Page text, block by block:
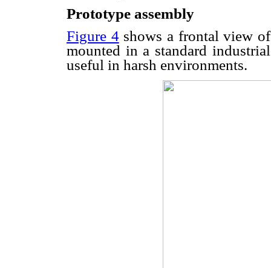
Prototype assembly
Figure 4shows a frontal view
mounted in a standard
useful in harsh environments.